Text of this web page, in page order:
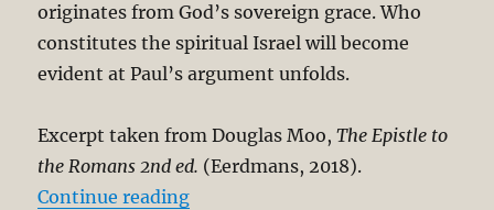
originates from God’s sovereign grace. Who
constitutes the spiritual Israel will become
evident at Paul’s argument unfolds.
Excerpt taken from Douglas Moo,The Epistle to
the Romans 2nd ed. (Eerdmans, 2018).
Continue reading“The Unbreakable Chain of